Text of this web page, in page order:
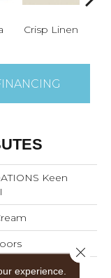
Crisp Linen
Keen
experience.
Close